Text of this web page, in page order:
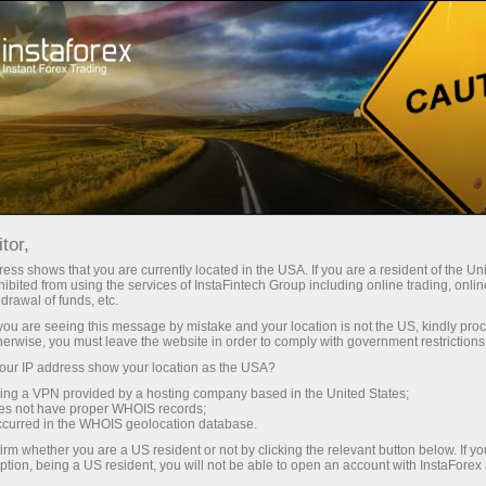
What is Forex like?
What is Forex like?
The word Forex is a blend formed by combining
the initial parts of the two English words: foreign
and exchange. The word for word translation of
this phrase means exchange of foreign
currencies. The practice of exchanging one
currency for another gave birth to an
shows that you are currently located in the USA. If you are a resident of the
from using the services of InstaFintech Group including online trading,
of funds, etc.
are seeing this message by mistake and your location is not the US, kindly
you must leave the website in order to comply with government
IP address show your location as the USA?
a VPN provided by a hosting company based in the United States;
not have proper WHOIS records;
in the WHOIS geolocation database.
whether you are a US resident or not by clicking the relevant button below. If
being a US resident, you will not be able to open an account with InstaForex